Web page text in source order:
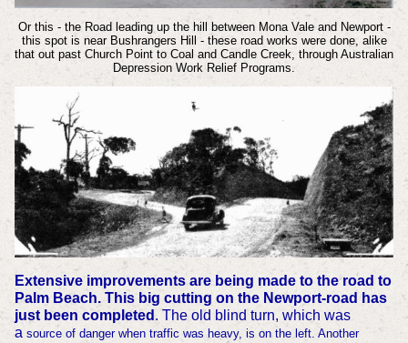
Or this - the Road leading up the hill between Mona Vale and Newport -
this spot is near Bushrangers Hill - these road works were done, alike
that out past Church Point to Coal and Candle Creek, through Australian
Depression Work Relief Programs.
Extensive improvements are being made to the road to
Palm Beach. This big cutting on the Newport-road has
just been completed . The old blind turn, which was
a source of danger when traffic was heavy, is on the left. Another